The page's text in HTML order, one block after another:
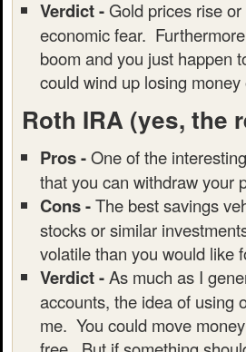
Verdict - Gold prices rise
economic fear.
boom and you just happen
could wind up losing
Roth IRA (yes, the
Pros -One of the
that you can withdraw your
Cons -The best savings
stocks or similar
volatile than you would like
Verdict -As much as I
accounts, the idea of using
me. You could move